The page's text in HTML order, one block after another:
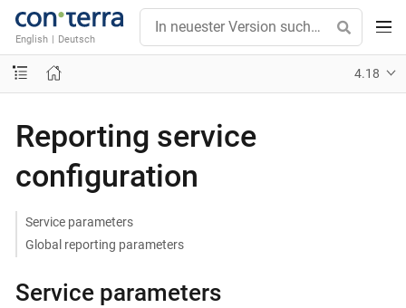
English | Deutsch
4.18
Reporting service
configuration
Service parameters
Global reporting parameters
Service parameters